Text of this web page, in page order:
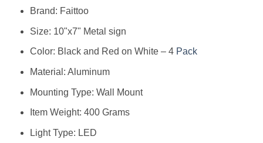
Brand: Faittoo
Size: 10"x7" Metal sign
Color: Black and Red on White – 4 Pack
Material: Aluminum
Mounting Type: Wall Mount
Item Weight: 400 Grams
Light Type: LED